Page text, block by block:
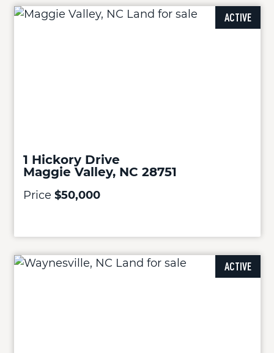
ACTIVE
1 Hickory Drive
Maggie Valley, NC 28751
Price $50,000
ACTIVE